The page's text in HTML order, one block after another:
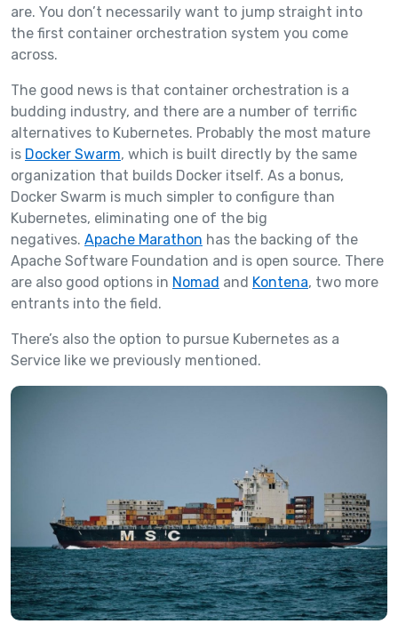
are. You don’t necessarily want to jump straight into
the first container orchestration system you come
across.
The good news is that container orchestration is a
budding industry, and there are a number of terrific
alternatives to Kubernetes. Probably the most mature
is Docker Swarm, which is built directly by the same
organization that builds Docker itself. As a bonus,
Docker Swarm is much simpler to configure than
Kubernetes, eliminating one of the big
negatives. Apache Marathon has the backing of the
Apache Software Foundation and is open source. There
are also good options in Nomad and Kontena, two more
entrants into the field.
There’s also the option to pursue Kubernetes as a
Service like we previously mentioned.